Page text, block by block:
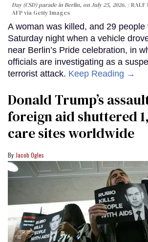
Day (CSD) parade in Berlin, on July 25, 2026.
RALF
AFP via Getty Images
A woman was killed, and 29 people
Saturday night when a vehicle
near Berlin’s Pride celebration, in
officials are investigating as a
terrorist attack. Keep Reading →
Donald Trump’s
foreign aid shuttered
care sites worldwide
Jacob Ogles